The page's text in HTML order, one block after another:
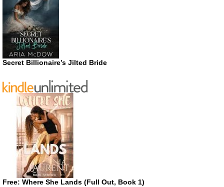
Secret Billionaire’s Jilted Bride
Free: Where She Lands (Full Out, Book 1)